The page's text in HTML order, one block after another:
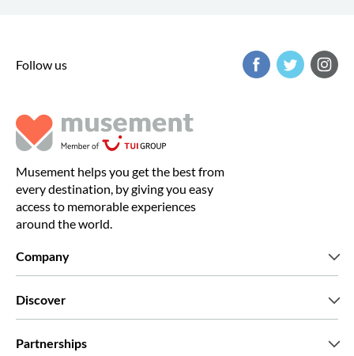
Follow us
Musement helps you get the best from
every destination, by giving you easy
access to memorable experiences
around the world.
Company
Discover
Partnerships